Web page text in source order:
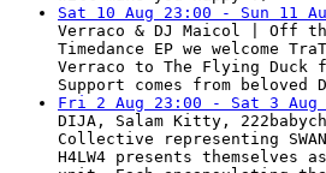
Sat 10 Aug 23:00 - Sun 11
Verraco & DJ Maicol | Off
Timedance EP we welcome
Verraco to The Flying Duck
Support comes from beloved
Fri 2 Aug 23:00 - Sat 3 Aug
DIJA, Salam Kitty,
Collective representing
H4LW4 presents themselves